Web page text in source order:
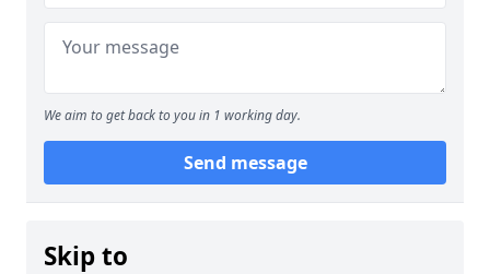
We aim to get back to you in 1 working day.
Send message
Skip to